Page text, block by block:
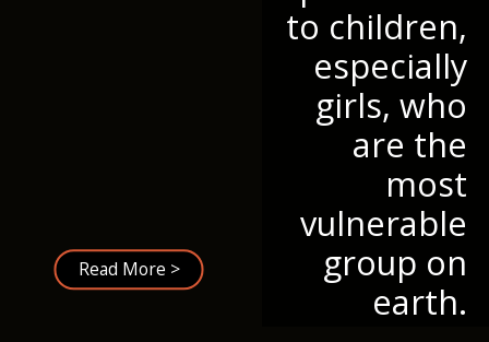
to children,
especially
girls, who
are the
most
vulnerable
group on
earth.
Read More >